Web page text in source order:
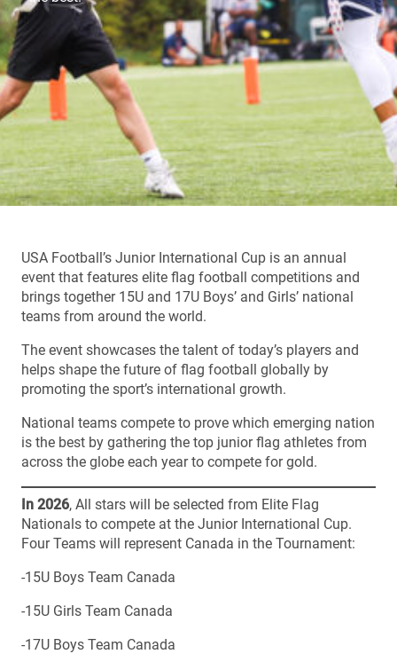
USA Football’s Junior International Cup is an annual
event that features elite flag football competitions and
brings together 15U and 17U Boys’ and Girls’ national
teams from around the world.
The event showcases the talent of today’s players and
helps shape the future of flag football globally by
promoting the sport’s international growth.
National teams compete to prove which emerging nation
is the best by gathering the top junior flag athletes from
across the globe each year to compete for gold.
In 2026, All stars will be selected from Elite Flag
Nationals to compete at the Junior International Cup.
Four Teams will represent Canada in the Tournament:
-15U Boys Team Canada
-15U Girls Team Canada
-17U Boys Team Canada